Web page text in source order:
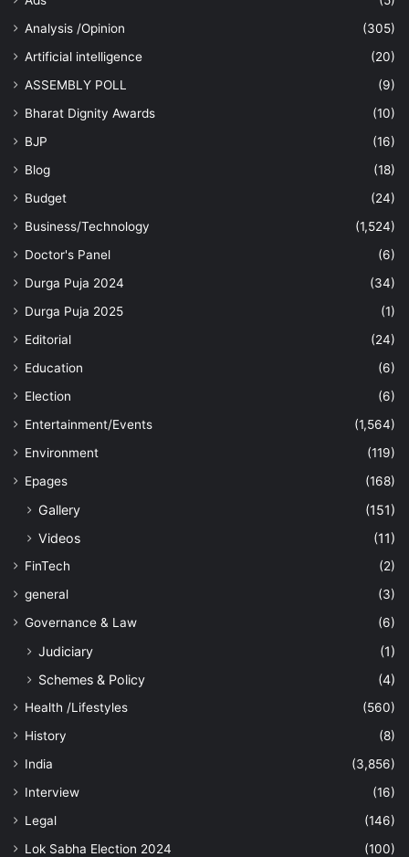
Analysis /Opinion
(305)
Artificial intelligence
(20)
ASSEMBLY POLL
(9)
Bharat Dignity Awards
(10)
BJP
(16)
Blog
(18)
Budget
(24)
Business/Technology
(1,524)
Doctor's Panel
(6)
Durga Puja 2024
(34)
Durga Puja 2025
(1)
Editorial
(24)
Education
(6)
Election
(6)
Entertainment/Events
(1,564)
Environment
(119)
Epages
(168)
Gallery
(151)
Videos
(11)
FinTech
(2)
general
(3)
Governance & Law
(6)
Judiciary
(1)
Schemes & Policy
(4)
Health /Lifestyles
(560)
History
(8)
India
(3,856)
Interview
(16)
Legal
(146)
Lok Sabha Election 2024
(100)